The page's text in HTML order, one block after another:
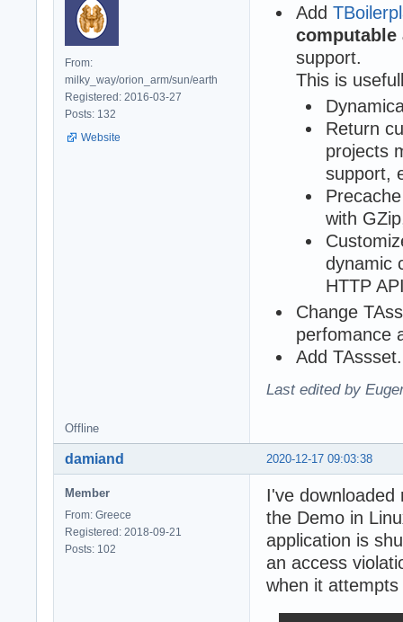
From:
milky_way/orion_arm/sun/earth
Registered: 2016-03-27
Posts: 132
Website
Add
computable
support.
This is
Return
projects
support,
with
dynamic
HTTP
Change
perfomance
Add
Last edited by
Offline
2020-12-17 09:03:38
damiand
Member
From: Greece
Registered: 2018-09-21
Posts: 102
I've
the Demo in
application is
an access
when it